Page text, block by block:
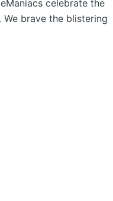
celebrate the
brave the blistering